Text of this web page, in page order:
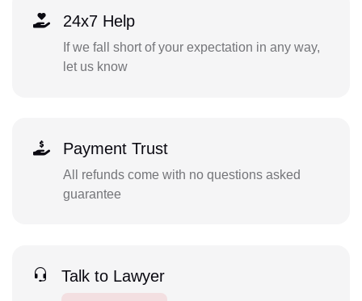
24x7 Help
If we fall short of your expectation in any way,
let us know
Payment Trust
All refunds come with no questions asked
guarantee
Talk to Lawyer